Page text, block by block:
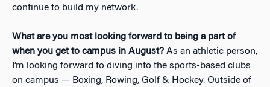
continue to build my network.
What are you most looking forward to being a part of
when you get to campus in August? As an athletic person,
I’m looking forward to diving into the sports-based clubs
on campus — Boxing, Rowing, Golf & Hockey. Outside of